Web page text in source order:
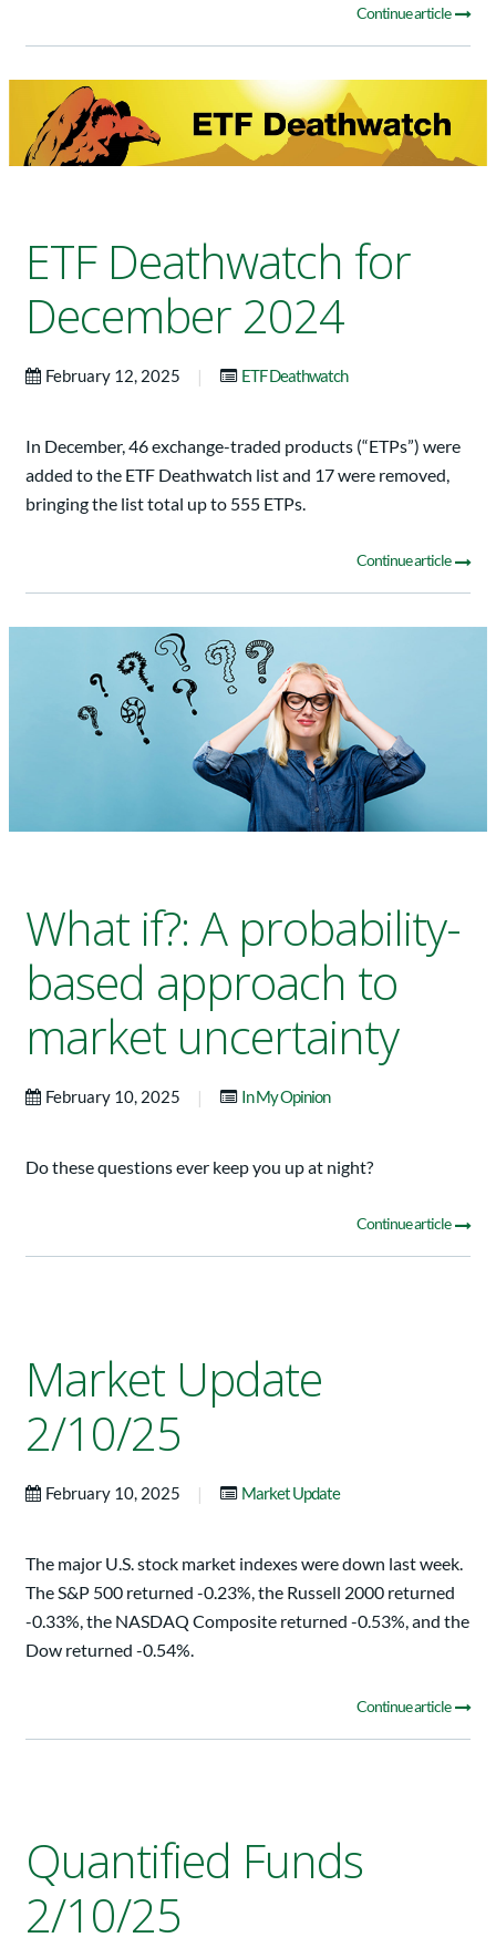
Continue article
ETF Deathwatch for
December 2024
February 12, 2025 | ETF Deathwatch
In December, 46 exchange-traded products (“ETPs”) were
added to the ETF Deathwatch list and 17 were removed,
bringing the list total up to 555 ETPs.
Continue article
What if?: A probability-
based approach to
market uncertainty
February 10, 2025 | In My Opinion
Do these questions ever keep you up at night?
Continue article
Market Update
2/10/25
February 10, 2025 | Market Update
The major U.S. stock market indexes were down last week.
The S&P 500 returned -0.23%, the Russell 2000 returned
-0.33%, the NASDAQ Composite returned -0.53%, and the
Dow returned -0.54%.
Continue article
Quantified Funds
2/10/25